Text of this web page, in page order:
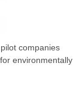
companies
environmentally